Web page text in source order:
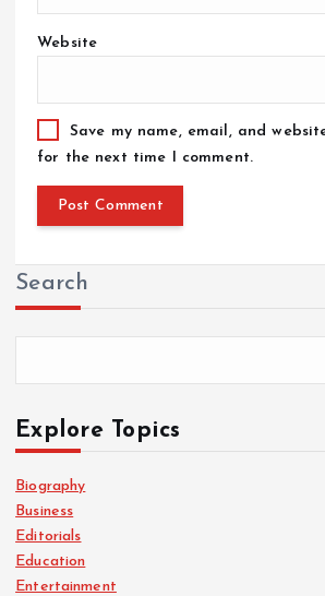
Website
Save my name, email, and
for the next time I comment.
Search
Explore Topics
Biography
Business
Editorials
Education
Entertainment